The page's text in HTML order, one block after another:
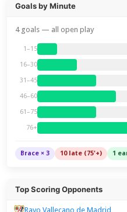
Goals by Minute
4 goals — all open play
1–15
16–30
31–45
46–60
61–75
76+
Brace × 3 10 late (75'+) 1
Top Scoring Opponents
Rayo Vallecano de Madrid